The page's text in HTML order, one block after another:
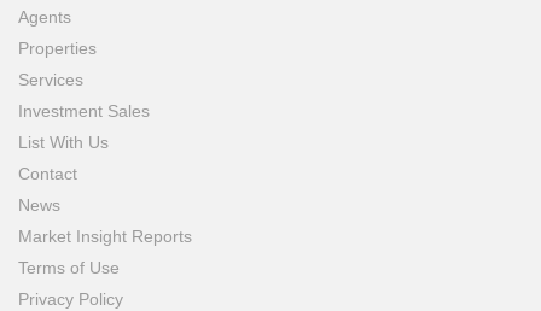
Agents
Properties
Services
Investment Sales
List With Us
Contact
News
Market Insight Reports
Terms of Use
Privacy Policy